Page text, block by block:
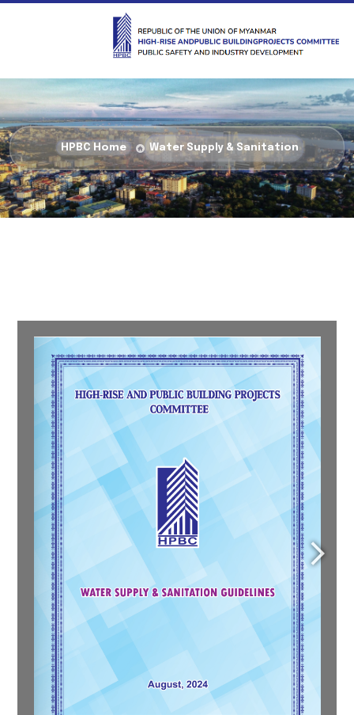
HPBC Home Water Supply & Sanitation